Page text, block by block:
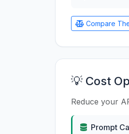
Compare
💡 Cost
Reduce your
Prompt